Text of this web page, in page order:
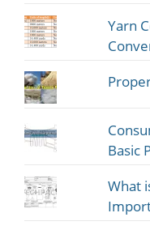
Yarn
Basic
What